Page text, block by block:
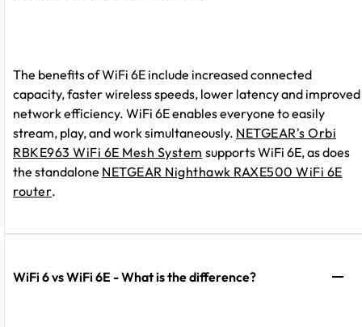
The benefits of WiFi 6E include increased connected
capacity, faster wireless speeds, lower latency and improved
network efficiency. WiFi 6E enables everyone to easily
stream, play, and work simultaneously. NETGEAR's Orbi
RBKE963 WiFi 6E Mesh System supports WiFi 6E, as does
the standalone NETGEAR Nighthawk RAXE500 WiFi 6E
router.
WiFi 6 vs WiFi 6E - What is the difference?